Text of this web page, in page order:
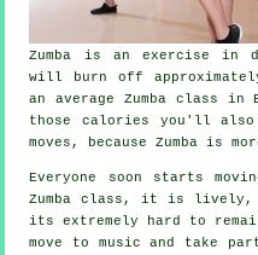
Zumba is an exercise in
will burn off
an average Zumba class in
those calories you'll also
moves, because Zumba is
Everyone soon starts
Zumba class, it is lively,
its extremely hard to
move to music and take